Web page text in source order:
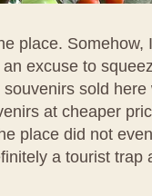
place. Somehow,
excuse to
sold
at cheaper
place did not
a tourist trap